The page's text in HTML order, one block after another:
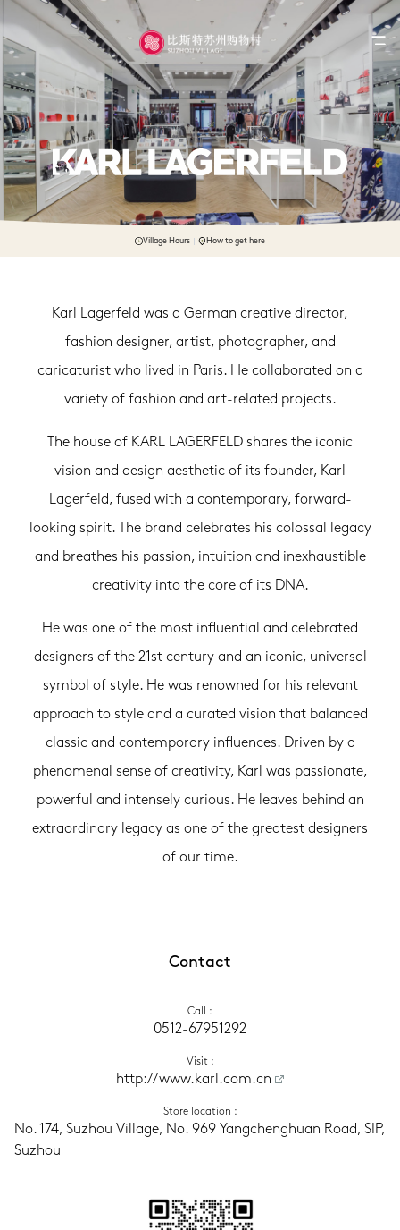
Village Hours How to get here
Karl Lagerfeld was a German creative director,
fashion designer, artist, photographer, and
caricaturist who lived in Paris. He collaborated on a
variety of fashion and art-related projects.
The house of KARL LAGERFELD shares the iconic
vision and design aesthetic of its founder, Karl
Lagerfeld, fused with a contemporary, forward-
looking spirit. The brand celebrates his colossal legacy
and breathes his passion, intuition and inexhaustible
creativity into the core of its DNA.
He was one of the most influential and celebrated
designers of the 21st century and an iconic, universal
symbol of style. He was renowned for his relevant
approach to style and a curated vision that balanced
classic and contemporary influences. Driven by a
phenomenal sense of creativity, Karl was passionate,
powerful and intensely curious. He leaves behind an
extraordinary legacy as one of the greatest designers
of our time.
Contact
Call :
0512-67951292
Visit :
http://www.karl.com.cn
Store location :
No. 174, Suzhou Village, No. 969 Yangchenghuan Road, SIP,
Suzhou